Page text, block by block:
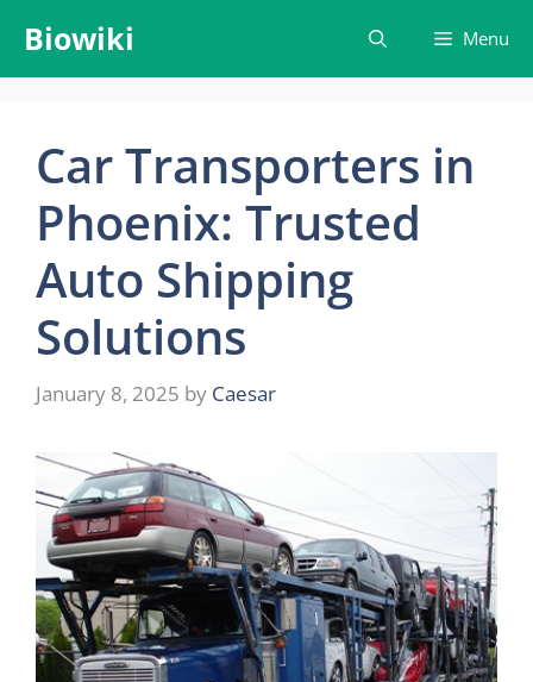
content
Biowiki Menu
Car Transporters in
Phoenix: Trusted
Auto Shipping
Solutions
January 8, 2025 by Caesar